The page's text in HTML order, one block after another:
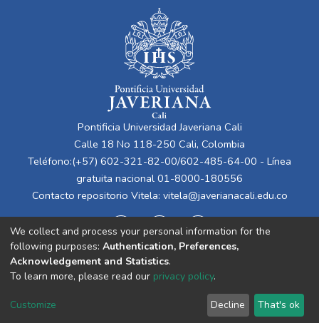
Pontificia Universidad Javeriana Cali
Calle 18 No 118-250 Cali, Colombia
Teléfono:(+57) 602-321-82-00/602-485-64-00 - Línea
gratuita nacional 01-8000-180556
Contacto repositorio Vitela: vitela@javerianacali.edu.co
Cookie
End User
Agreement
Send
Feedback
We collect and process your personal information for the
following purposes: Authentication, Preferences,
Acknowledgement and Statistics.
To learn more, please read our privacy policy.
Customize Decline That's ok